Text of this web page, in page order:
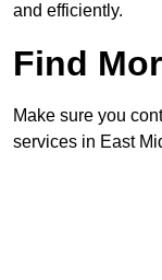
and efficiently.
Find
Make sure you
services in East